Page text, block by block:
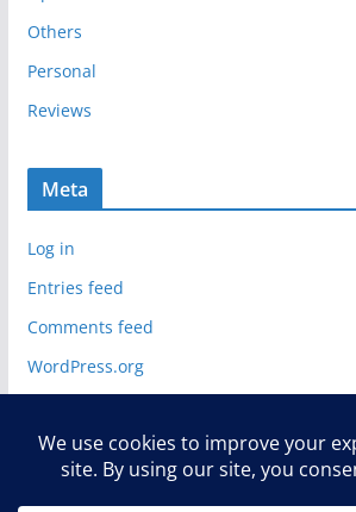
Others
Personal
Reviews
Meta
Log in
Entries feed
Comments feed
WordPress.org